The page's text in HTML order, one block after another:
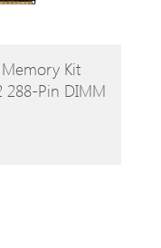
Kit
288-Pin DIMM